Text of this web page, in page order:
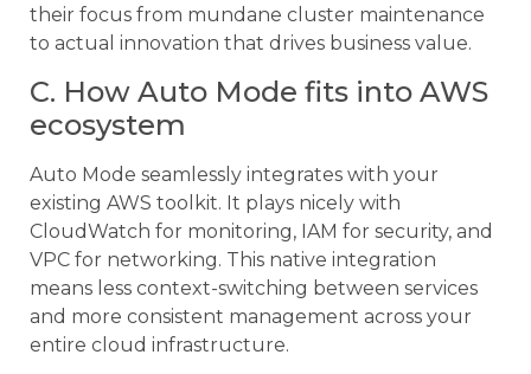
their focus from mundane cluster maintenance
to actual innovation that drives business value.
C. How Auto Mode fits into AWS
ecosystem
Auto Mode seamlessly integrates with your
existing AWS toolkit. It plays nicely with
CloudWatch for monitoring, IAM for security, and
VPC for networking. This native integration
means less context-switching between services
and more consistent management across your
entire cloud infrastructure.